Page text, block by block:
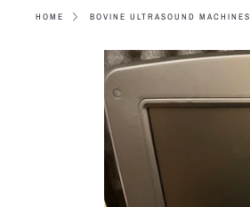
HOME BOVINE ULTRASOUND MACHINES